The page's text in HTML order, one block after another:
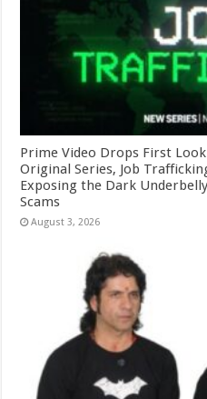
Prime Video Drops First
Original Series, Job
Exposing the Dark
Scams
August 3, 2026